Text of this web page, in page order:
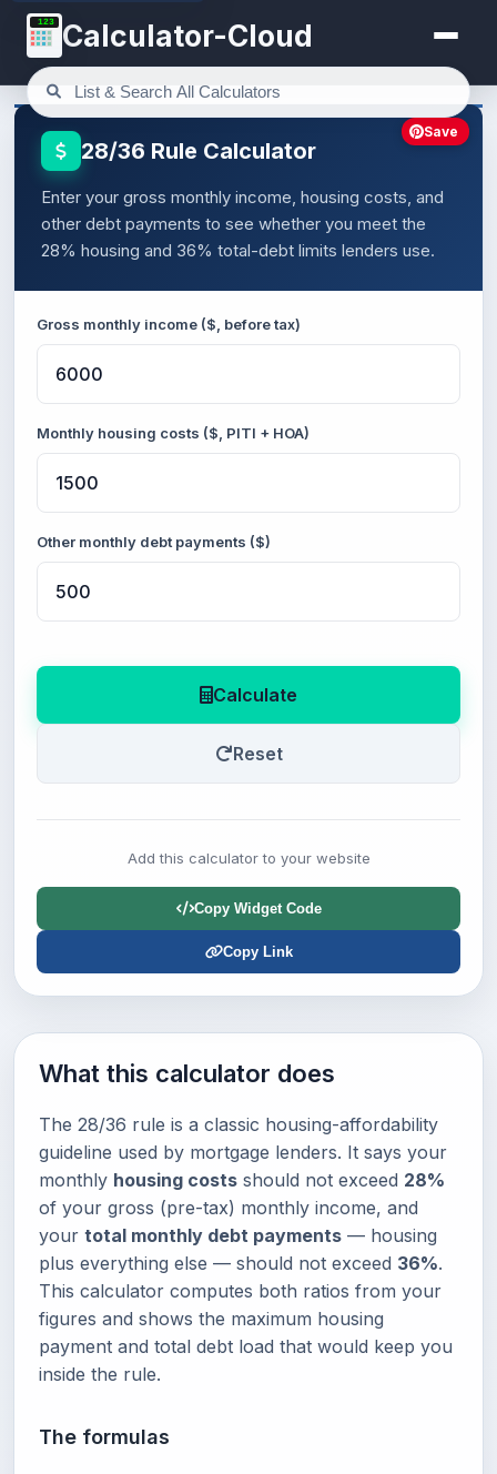
123 Calculator-Cloud
28/36 Rule Calculator
Enter your gross monthly income, housing costs, and
other debt payments to see whether you meet the
28% housing and 36% total-debt limits lenders use.
Gross monthly income ($, before tax)
Monthly housing costs ($, PITI + HOA)
Other monthly debt payments ($)
Calculate
Reset
Add this calculator to your website
Copy Widget Code
Copy Link
Save
What this calculator does
The 28/36 rule is a classic housing-affordability
guideline used by mortgage lenders. It says your
monthly housing costs should not exceed 28%
of your gross (pre-tax) monthly income, and
your total monthly debt payments — housing
plus everything else — should not exceed 36%.
This calculator computes both ratios from your
figures and shows the maximum housing
payment and total debt load that would keep you
inside the rule.
The formulas